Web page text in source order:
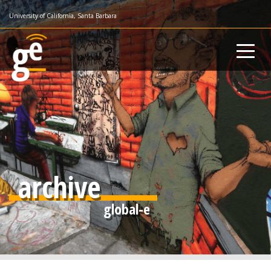
Skip
to
main
content
University of California, Santa Barbara
archive